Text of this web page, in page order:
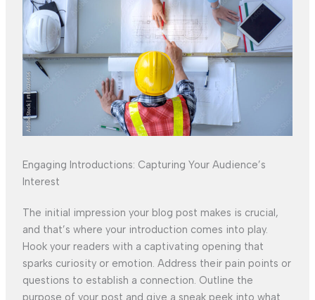
Engaging Introductions: Capturing Your Audience’s
Interest
The initial impression your blog post makes is crucial,
and that’s where your introduction comes into play.
Hook your readers with a captivating opening that
sparks curiosity or emotion. Address their pain points or
questions to establish a connection. Outline the